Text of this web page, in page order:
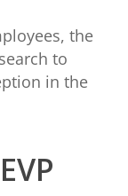
the
to
in the